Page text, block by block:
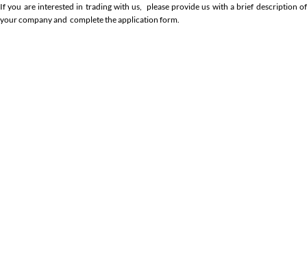
If you are interested in trading with us, please provide us with a brief description of
your company and complete the application form.